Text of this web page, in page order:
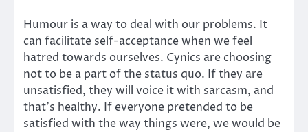
Humour is a way to deal with our problems. It
can facilitate self-acceptance when we feel
hatred towards ourselves. Cynics are choosing
not to be a part of the status quo. If they are
unsatisfied, they will voice it with sarcasm, and
that’s healthy. If everyone pretended to be
satisfied with the way things were, we would be